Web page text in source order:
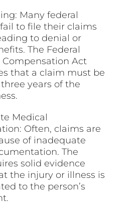
Many federal
to file their claims
to denial or
The Federal
Compensation Act
that a claim must be
years of the
Medical
Often, claims are
of inadequate
The
solid evidence
the injury or illness is
to the person’s